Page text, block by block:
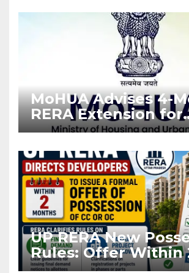
MoHUA Advises 4-
RERA Extension for
Projects Affected
UP RERA New
Rules: Offer Within
Months of CC or OC